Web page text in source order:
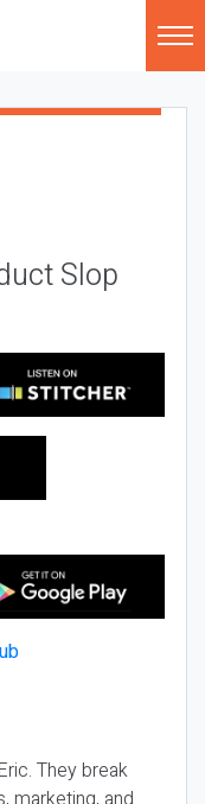
Slop
They break